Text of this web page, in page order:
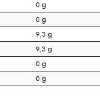
0 g
0 g
9,3 g
9,3 g
0 g
0 g